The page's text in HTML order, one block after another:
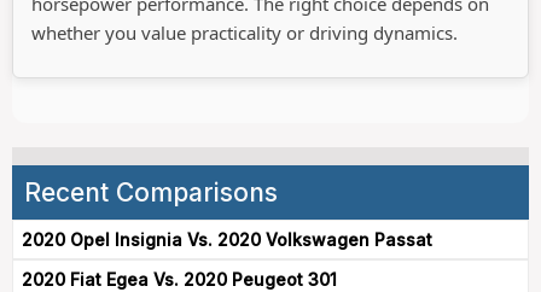
whether you value practicality or driving dynamics.
Recent Comparisons
2020 Opel Insignia Vs. 2020 Volkswagen Passat
2020 Fiat Egea Vs. 2020 Peugeot 301